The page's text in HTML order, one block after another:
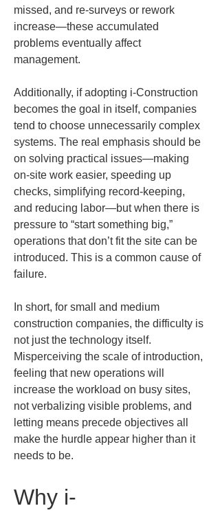
missed, and re-surveys or rework
increase—these accumulated
problems eventually affect
management.
Additionally, if adopting i-Construction
becomes the goal in itself, companies
tend to choose unnecessarily complex
systems. The real emphasis should be
on solving practical issues—making
on-site work easier, speeding up
checks, simplifying record-keeping,
and reducing labor—but when there is
pressure to “start something big,”
operations that don’t fit the site can be
introduced. This is a common cause of
failure.
In short, for small and medium
construction companies, the difficulty is
not just the technology itself.
Misperceiving the scale of introduction,
feeling that new operations will
increase the workload on busy sites,
not verbalizing visible problems, and
letting means precede objectives all
make the hurdle appear higher than it
needs to be.
Why i-